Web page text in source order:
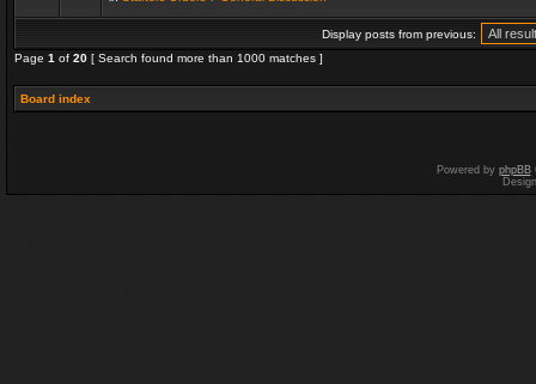
Display posts from previous:
Page 1 of 20 [ Search found more than 1000 matches ]
Board index
Powered by phpBB